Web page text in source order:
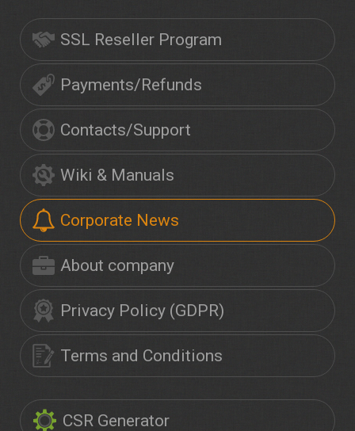
SSL Reseller Program
Payments/Refunds
Contacts/Support
Wiki & Manuals
Corporate News
About company
Privacy Policy (GDPR)
Terms and Conditions
CSR Generator